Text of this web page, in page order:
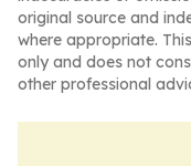
original source and
where appropriate.
only and does not
other professional